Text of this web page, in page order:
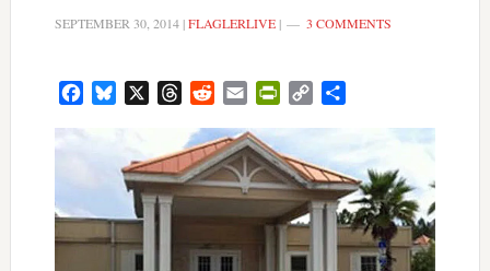
SEPTEMBER 30, 2014|FLAGLERLIVE| 3 COMMENTS
FacebookBluesky ThreadsRedditEmail PrintFriendly
Copy